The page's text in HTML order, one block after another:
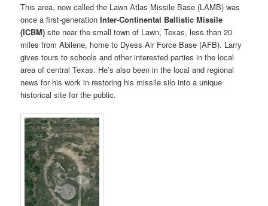
This area, now called the Lawn Atlas Missile Base (LAMB) was
once a first-generationInter-Continental Ballistic Missile
(ICBM) site near the small town of Lawn, Texas, less than 20
miles from Abilene, home to Dyess Air Force Base (AFB). Larry
gives tours to schools and other interested parties in the local
area of central Texas. He’s also been in the local and regional
news for his work in restoring his missile silo into a unique
historical site for the public.